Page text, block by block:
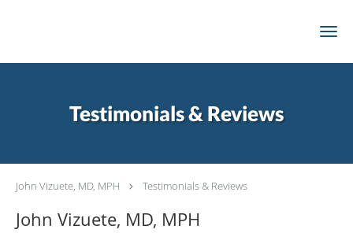
Testimonials & Reviews
John Vizuete, MD, MPH Testimonials & Reviews
John Vizuete, MD, MPH